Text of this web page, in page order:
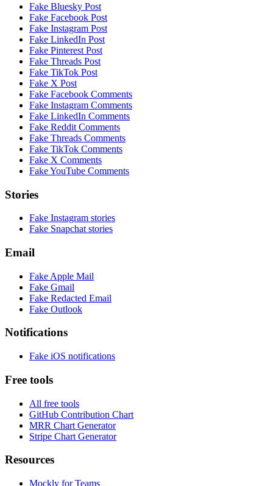
Fake Bluesky Post
Fake Facebook Post
Fake Instagram Post
Fake LinkedIn Post
Fake Pinterest Post
Fake Threads Post
Fake TikTok Post
Fake X Post
Fake Facebook Comments
Fake Instagram Comments
Fake LinkedIn Comments
Fake Reddit Comments
Fake Threads Comments
Fake TikTok Comments
Fake X Comments
FakeYouTube Comments
Stories
Fake Instagram stories
Fake Snapchat stories
Email
Fake Apple Mail
Fake Gmail
Fake Redacted Email
Fake Outlook
Notifications
Fake iOS notifications
Free tools
All free tools
GitHub Contribution Chart
MRR Chart Generator
Stripe Chart Generator
Resources
Mockly for Teams